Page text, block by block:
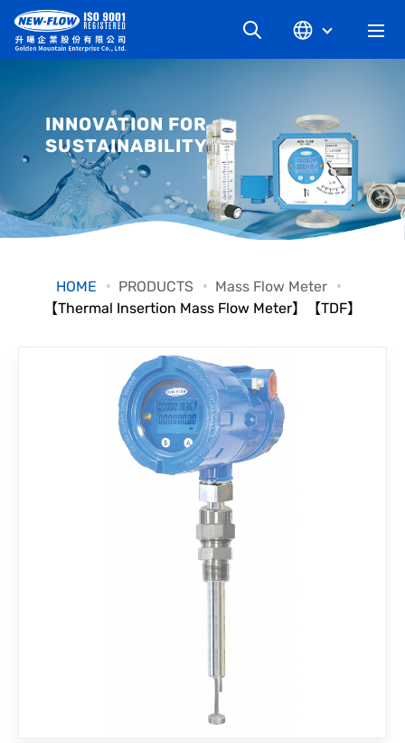
NEWS
KNOWLEDGE
DOWNLOAD
CONTACT
INNOVATION FOR
SUSTAINABILITY
HOME PRODUCTS
Mass Flow Meter
【Thermal Insertion Mass Flow Meter】【TDF】